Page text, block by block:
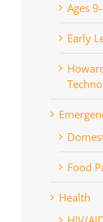
Ages
Early
Food
Health